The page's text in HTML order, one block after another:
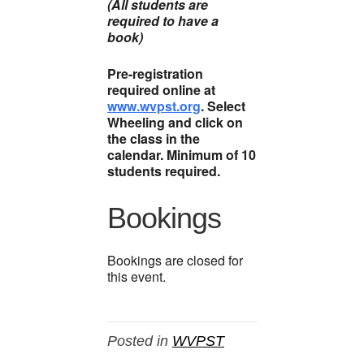
(All students are
required to have a
book)
Pre-registration
required online at
www.wvpst.org. Select
Wheeling and click on
the class in the
calendar. Minimum of 10
students required.
Bookings
Bookings are closed for
this event.
Posted in WVPST